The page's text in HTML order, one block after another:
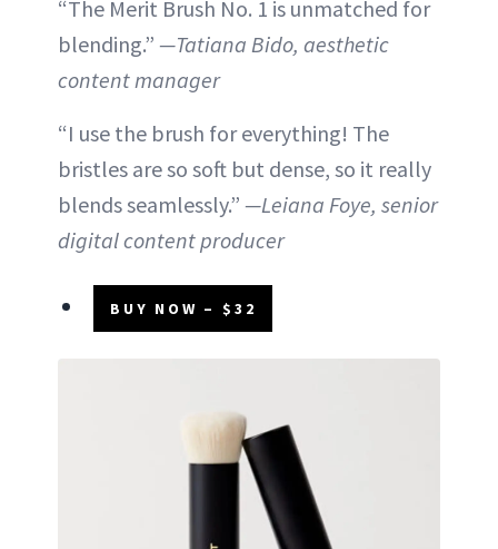
“The Merit Brush No. 1 is unmatched for
blending.” —Tatiana Bido, aesthetic
content manager
“I use the brush for everything! The
bristles are so soft but dense, so it really
blends seamlessly.” —Leiana Foye, senior
digital content producer
BUY NOW – $32